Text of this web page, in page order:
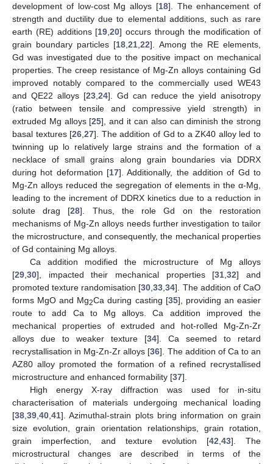
development of low-cost Mg alloys [18]. The enhancement of
strength and ductility due to elemental additions, such as rare
earth (RE) additions [19 ,20] occurs through the modification of
grain boundary particles [18 ,21 ,22]. Among the RE elements,
Gd was investigated due to the positive impact on mechanical
properties. The creep resistance of Mg-Zn alloys containing Gd
improved notably compared to the commercially used WE43
and QE22 alloys [23 24]. Gd can reduce the yield anisotropy
(ratio between tensile and compressive yield strength) in
extruded Mg alloys [25], and it can also can diminish the strong
basal textures [26 ,27]. The addition of Gd to a ZK40 alloy led to
twinning up lo relatively large strains and the formation of a
necklace of small grains along grain boundaries via DDRX
during hot deformation [17]. Additionally, the addition of Gd to
Mg-Zn alloys reduced the segregation of elements in the α-Mg,
leading to the increment of DDRX kinetics due to a reduction in
solute drag [28]. Thus, the role Gd on the restoration
mechanisms of Mg-Zn alloys needs further investigation to tailor
the microstructure, and consequently, the mechanical properties
of Gd containing Mg alloys.
Ca addition modified the microstructure of Mg alloys
[29 30], impacted their mechanical properties [31 ,32] and
promoted texture randomisation [30 ,33 ,34]. The addition of CaO
forms MgO and Mg2Ca during casting [35], providing an easier
route to add Ca to Mg alloys. Ca addition improved the
mechanical properties of extruded and hot-rolled Mg-Zn-Zr
alloys due to weaker texture [34]. Ca seemed to retard
recrystallisation in Mg-Zn-Zr alloys [36]. The addition of Ca to an
AZ80 alloy promoted the formation of a refined recrystallised
microstructure and enhanced formability [37].
High energy X-ray diffraction was used for in-situ
characterisation of materials undergoing mechanical loading
[38 39 40 41]. Azimuthal-strain plots bring information on grain
size evolution, grain orientation relationships, grain rotation,
grain imperfection, and texture evolution [42 43]. The
microstructural changes are described in terms of the